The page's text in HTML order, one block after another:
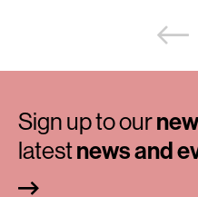
Sign up to our
latestnews and